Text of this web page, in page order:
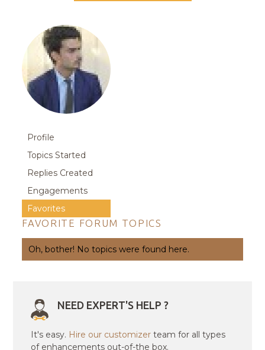
Profile
Topics Started
Replies Created
Engagements
Favorites
FAVORITE FORUM TOPICS
Oh, bother! No topics were found here.
NEED EXPERT'S HELP ?
It's easy. Hire our customizer team for all types
of enhancements out-of-the box.